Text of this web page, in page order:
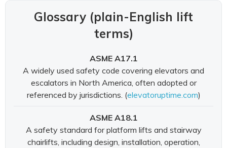
Glossary (plain-English lift
terms)
ASME A17.1
A widely used safety code covering elevators and
escalators in North America, often adopted or
referenced by jurisdictions. (elevatoruptime.com)
ASME A18.1
A safety standard for platform lifts and stairway
chairlifts, including design, installation, operation,